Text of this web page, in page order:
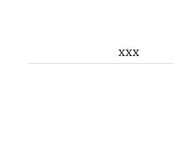
xxx